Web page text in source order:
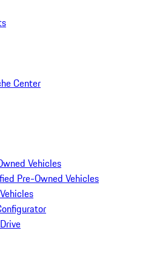
Center
Vehicles
Pre-Owned Vehicles